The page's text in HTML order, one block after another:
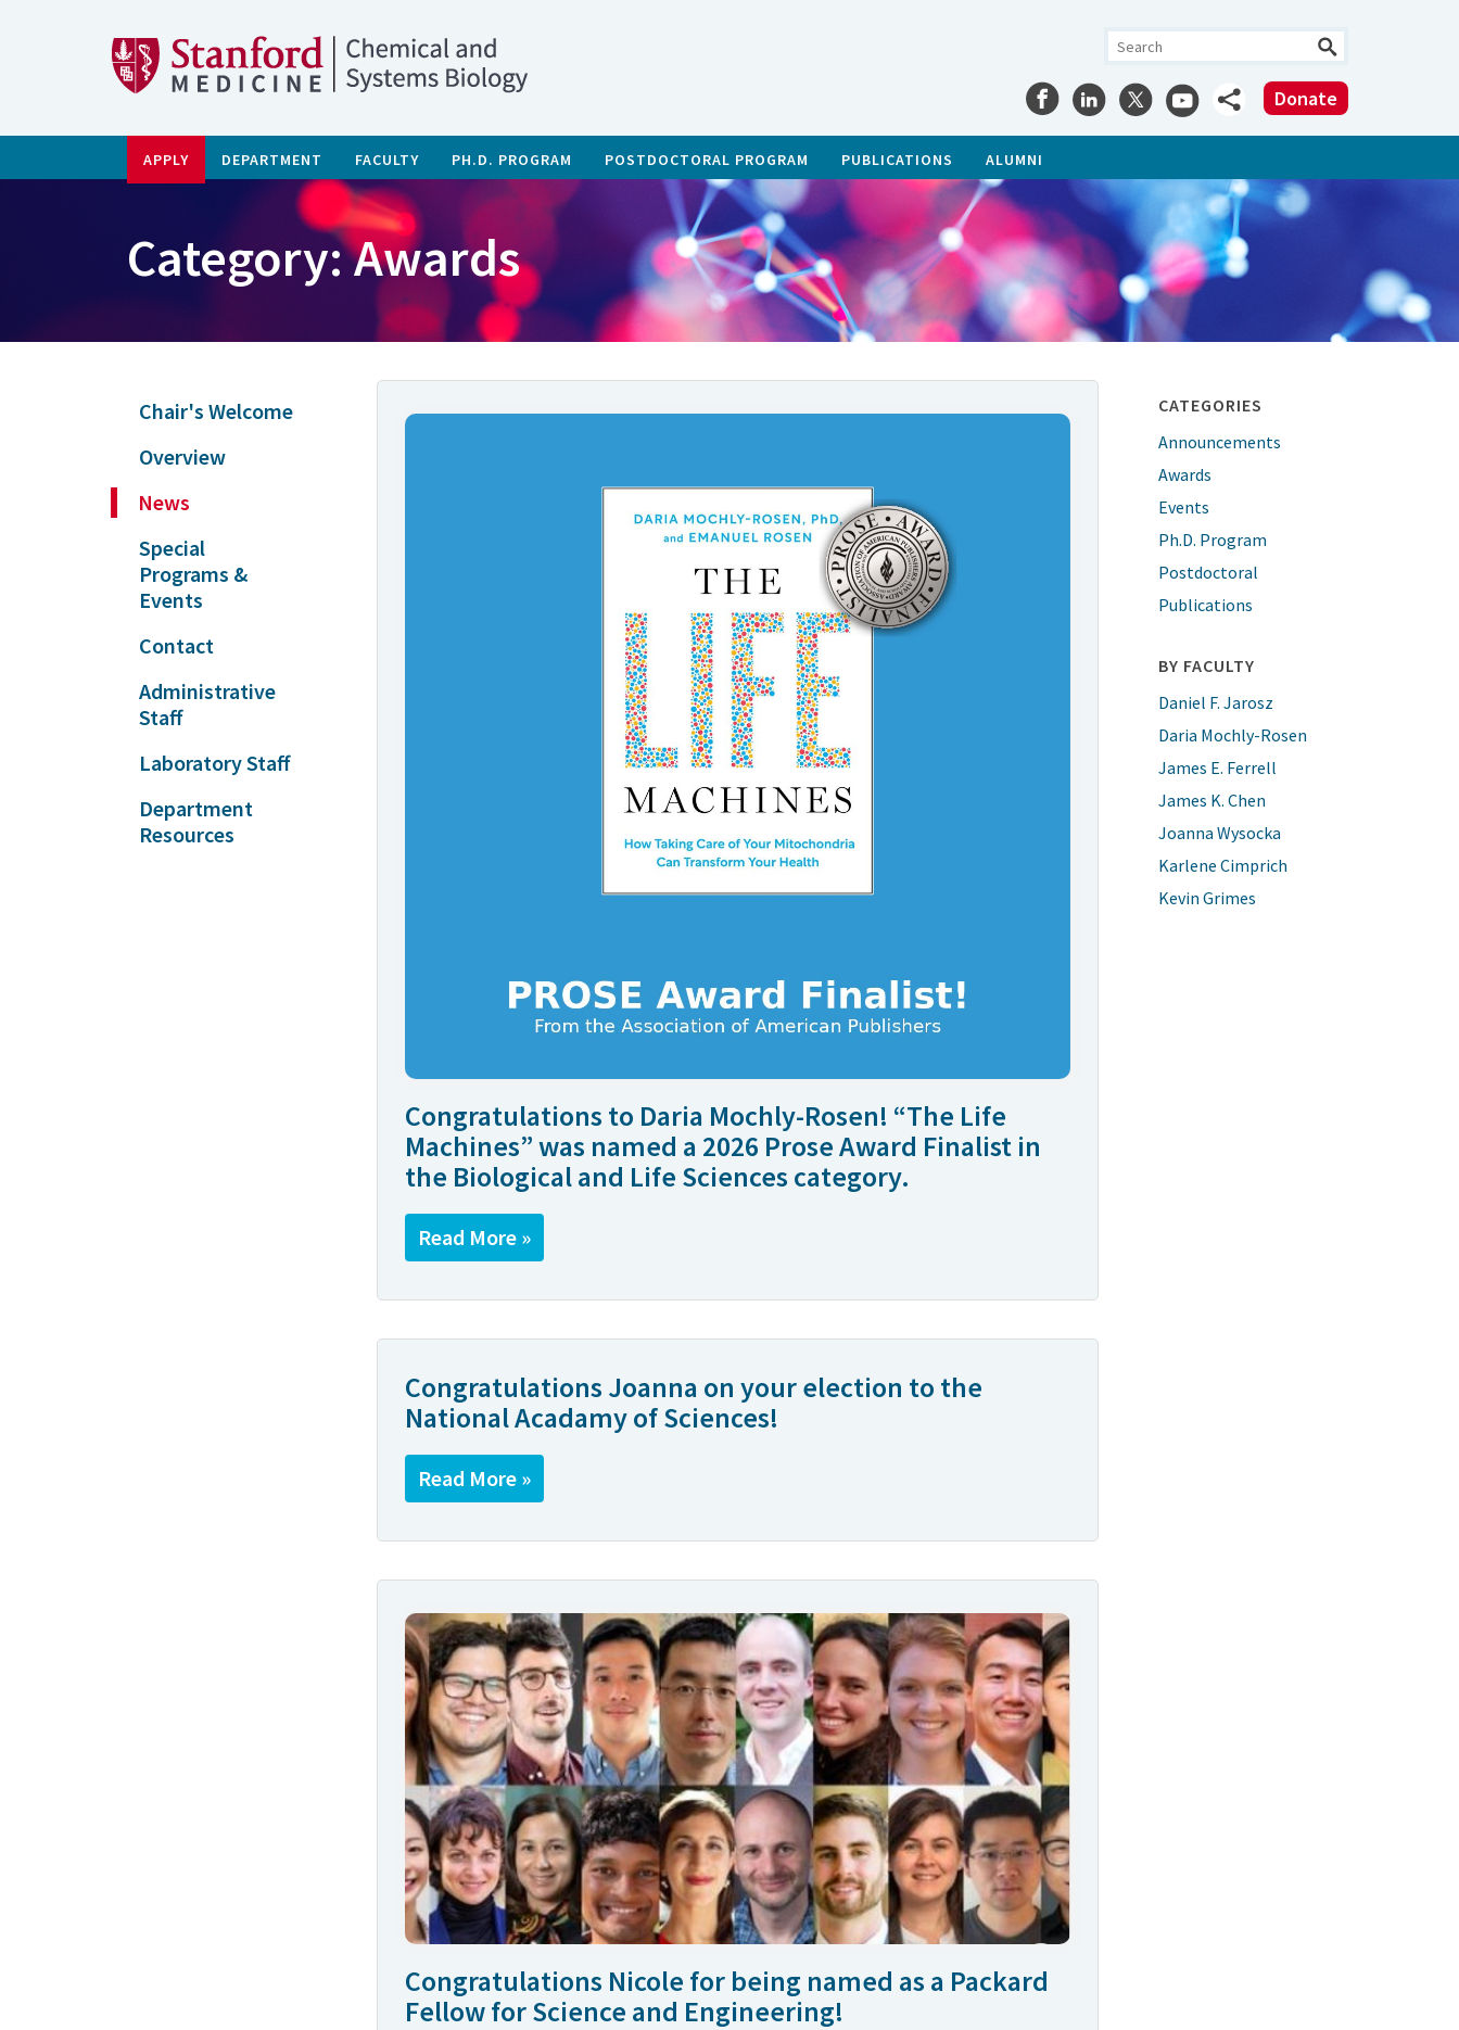
Donate
APPLY DEPARTMENT FACULTY PH.D. PROGRAM POSTDOCTORAL PROGRAM PUBLICATIONS ALUMNI
Category: Awards
Chair's Welcome
Overview
News
Special
Programs &
Events
Contact
Administrative
Staff
Laboratory Staff
Department
Resources
Congratulations to Daria Mochly-Rosen! “The Life
Machines” was named a 2026 Prose Award Finalist in
the Biological and Life Sciences category.
Read More »
Congratulations Joanna on your election to the
National Acadamy of Sciences!
Read More »
Congratulations Nicole for being named as a Packard
Fellow for Science and Engineering!
CATEGORIES
Announcements
Awards
Events
Ph.D. Program
Postdoctoral
Publications
BY FACULTY
Daniel F. Jarosz
Daria Mochly-Rosen
James E. Ferrell
James K. Chen
Joanna Wysocka
Karlene Cimprich
Kevin Grimes